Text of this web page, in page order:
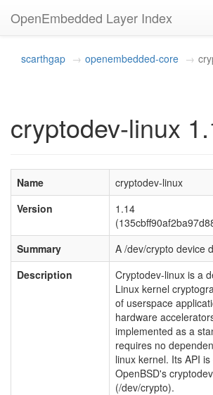
OpenEmbedded Layer Index
scarthgap openembedded-core
cryptodev-linux
Name
cryptodev-linux
Version
1.14
Summary
A /dev/crypto device
Description
Cryptodev-linux is a
Linux kernel
of userspace
hardware
implemented as a
requires no
linux kernel. Its API
OpenBSD's
(/dev/crypto).